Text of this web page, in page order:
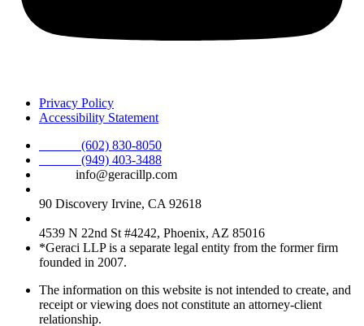
Privacy Policy
Accessibility Statement
(602) 830-8050
(949) 403-3488
info@geracillp.com
90 Discovery Irvine, CA 92618
4539 N 22nd St #4242, Phoenix, AZ 85016
*Geraci LLP is a separate legal entity from the former firm
founded in 2007.
The information on this website is not intended to create, and
receipt or viewing does not constitute an attorney-client
relationship.